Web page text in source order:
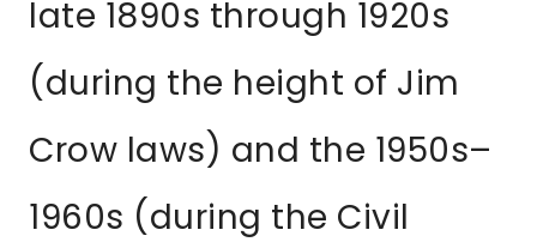
late 1890s through 1920s
(during the height of Jim
Crow laws) and the 1950s–
1960s (during the Civil